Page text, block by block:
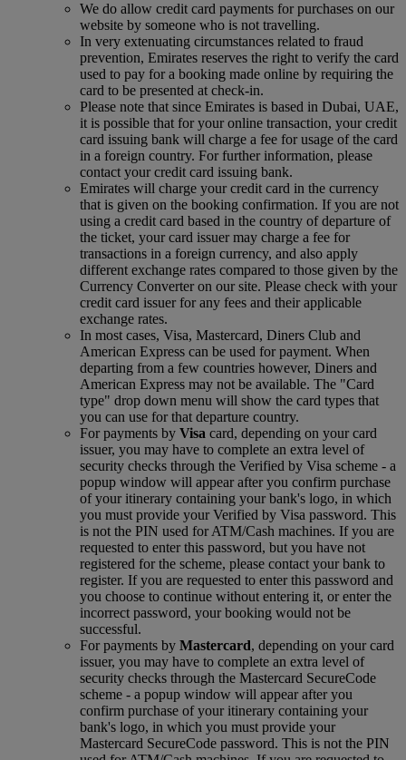
We do allow credit card payments for purchases on our
website by someone who is not travelling.
In very extenuating circumstances related to fraud
prevention, Emirates reserves the right to verify the card
used to pay for a booking made online by requiring the
card to be presented at check-in.
Please note that since Emirates is based in Dubai, UAE,
it is possible that for your online transaction, your credit
card issuing bank will charge a fee for usage of the card
in a foreign country. For further information, please
contact your credit card issuing bank.
Emirates will charge your credit card in the currency
that is given on the booking confirmation. If you are not
using a credit card based in the country of departure of
the ticket, your card issuer may charge a fee for
transactions in a foreign currency, and also apply
different exchange rates compared to those given by the
Currency Converter on our site. Please check with your
credit card issuer for any fees and their applicable
exchange rates.
In most cases, Visa, Mastercard, Diners Club and
American Express can be used for payment. When
departing from a few countries however, Diners and
American Express may not be available. The "Card
type" drop down menu will show the card types that
you can use for that departure country.
For payments by Visa card, depending on your card
issuer, you may have to complete an extra level of
security checks through the Verified by Visa scheme ‑ a
popup window will appear after you confirm purchase
of your itinerary containing your bank's logo, in which
you must provide your Verified by Visa password. This
is not the PIN used for ATM/Cash machines. If you are
requested to enter this password, but you have not
registered for the scheme, please contact your bank to
register. If you are requested to enter this password and
you choose to continue without entering it, or enter the
incorrect password, your booking would not be
successful.
For payments by Mastercard, depending on your card
issuer, you may have to complete an extra level of
security checks through the Mastercard SecureCode
scheme ‑ a popup window will appear after you
confirm purchase of your itinerary containing your
bank's logo, in which you must provide your
Mastercard SecureCode password. This is not the PIN